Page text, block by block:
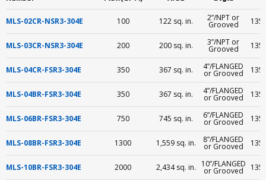
MLS-02CR-NSR3-304E 100 122 sq. in. 2”/NPT or
Grooved 135
MLS-03CR-NSR3-304E 200 200 sq. in. 3”/NPT or
Grooved 135
MLS-04CR-FSR3-304E 350 367 sq. in. 4”/FLANGED
or Grooved 135
MLS-04BR-FSR3-304E 350 367 sq. in. 4”/FLANGED
or Grooved 135
MLS-06BR-FSR3-304E 750 745 sq. in. 6”/FLANGED
or Grooved 135
MLS-08BR-FSR3-304E 1300 1,559 sq. in. 8”/FLANGED
or Grooved 135
MLS-10BR-FSR3-304E 2000 2,434 sq. in. 10”/FLANGED
or Grooved 135